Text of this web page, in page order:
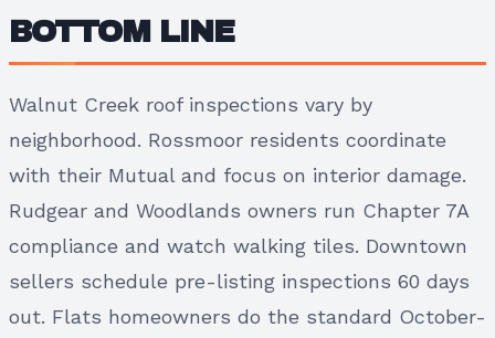
BOTTOM LINE
Walnut Creek roof inspections vary by
neighborhood. Rossmoor residents coordinate
with their Mutual and focus on interior damage.
Rudgear and Woodlands owners run Chapter 7A
compliance and watch walking tiles. Downtown
sellers schedule pre-listing inspections 60 days
out. Flats homeowners do the standard October-